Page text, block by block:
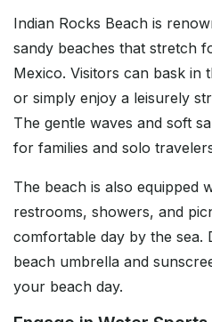
Indian Rocks Beach is
sandy beaches that stretch
Mexico. Visitors can bask in
or simply enjoy a leisurely
The gentle waves and soft
for families and solo
The beach is also equipped
restrooms, showers, and
comfortable day by the
beach umbrella and
your beach day.